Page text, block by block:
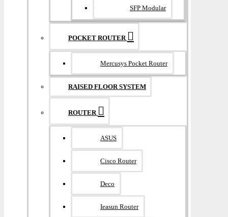
SFP Modular
POCKET ROUTER
Mercusys Pocket Router
RAISED FLOOR SYSTEM
ROUTER
ASUS
Cisco Router
Deco
Ieasun Router